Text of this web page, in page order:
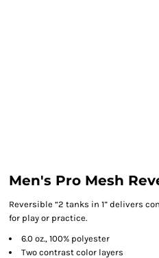
Men's Pro Mesh
Reversible “2 tanks in 1” delivers
for play or practice.
6.0 oz., 100% polyester
Two contrast color layers